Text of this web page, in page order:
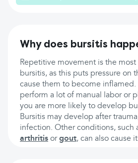
Why does bursitis
Repetitive movement is the
bursitis, as this puts pressure on
cause them to become inflamed.
perform a lot of manual labor or
you are more likely to develop
Bursitis may develop after
infection. Other conditions, such
arthritis orgout, can also cause